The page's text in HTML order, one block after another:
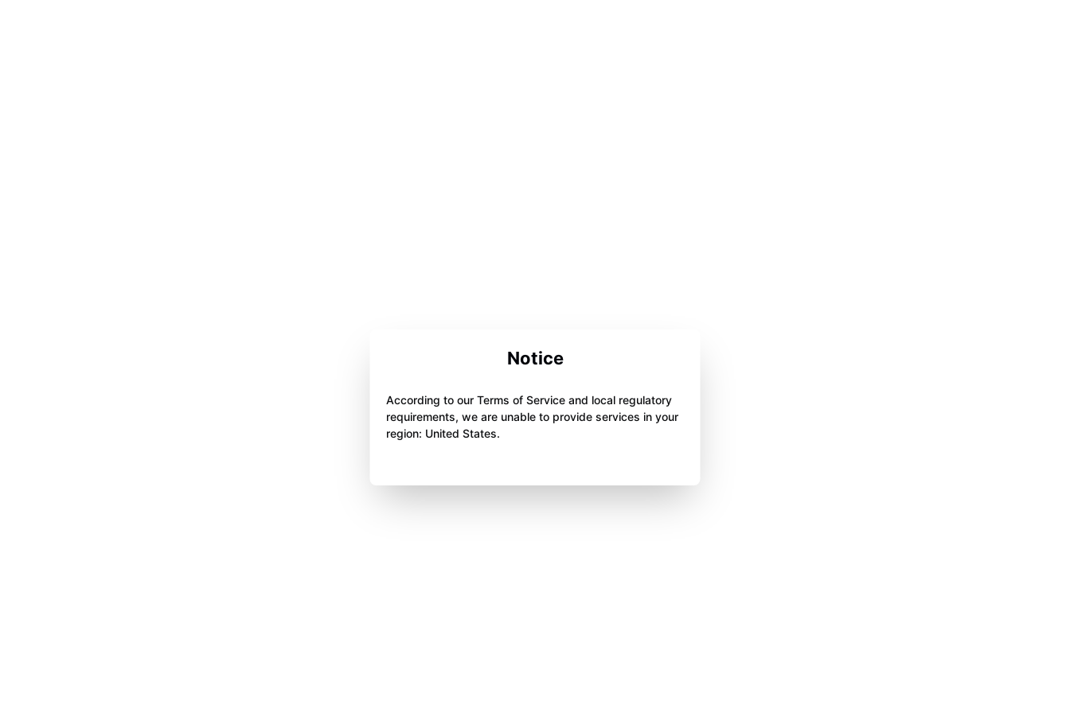
Notice
According to our Terms of Service and local regulatory
requirements, we are unable to provide services in your
region: United States.